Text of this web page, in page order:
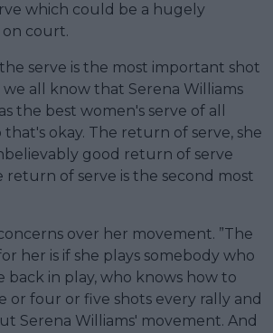
which could be a hugely
court.
serve is the most important shot
all know that Serena Williams
the best women's serve of all
that's okay. The return of serve, she
good return of serve
return of serve is the second most
over her movement. ”The
her is if she plays somebody who
back in play, who knows how to
or four or five shots every rally and
Serena Williams' movement. And